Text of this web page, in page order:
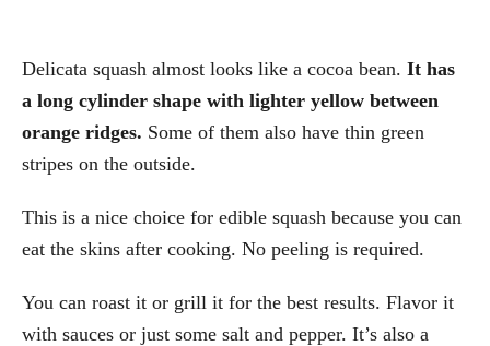
Delicata squash almost looks like a cocoa bean. It has
a long cylinder shape with lighter yellow between
orange ridges. Some of them also have thin green
stripes on the outside.
This is a nice choice for edible squash because you can
eat the skins after cooking. No peeling is required.
You can roast it or grill it for the best results. Flavor it
with sauces or just some salt and pepper. It’s also a